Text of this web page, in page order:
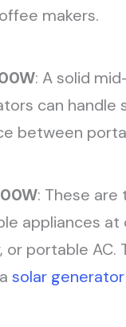
makers.
: A solid
can handle
between
: These are
appliances
portable AC.
solar